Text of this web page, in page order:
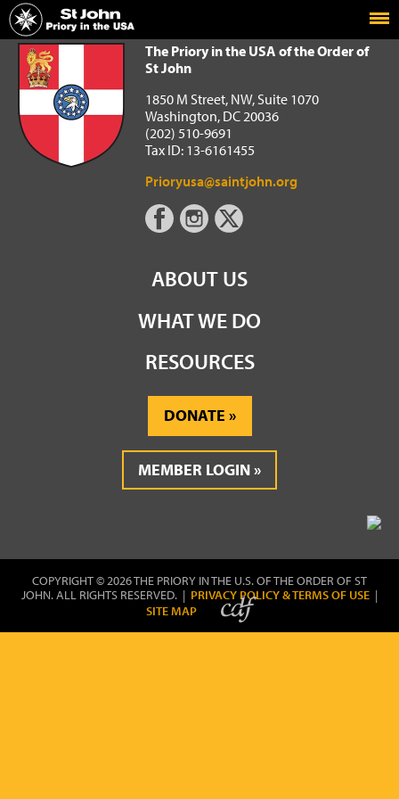
Home
The Priory in the USA of the Order of St John
The Priory in the USA of the Order of
St John
1850 M Street, NW, Suite 1070
Washington, DC 20036
(202) 510-9691
Tax ID: 13-6161455
Prioryusa@saintjohn.org
ABOUT US
WHAT WE DO
RESOURCES
DONATE
MEMBER LOGIN
COPYRIGHT © 2026 THE PRIORY IN THE U.S. OF THE ORDER OF ST
JOHN. ALL RIGHTS RESERVED. | PRIVACY POLICY & TERMS OF USE |
SITE MAP